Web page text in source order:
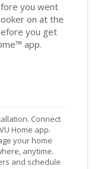
you went
on at the
you get
app.
Connect
Home app.
your home
anytime.
and schedule